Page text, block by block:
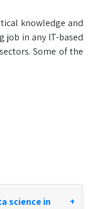
knowledge and
in any IT-based
Some of the
science in
+